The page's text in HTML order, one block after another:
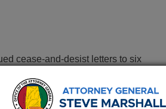
cease-and-desist letters to six
and procurement of chemical
are not only breaking the law, they